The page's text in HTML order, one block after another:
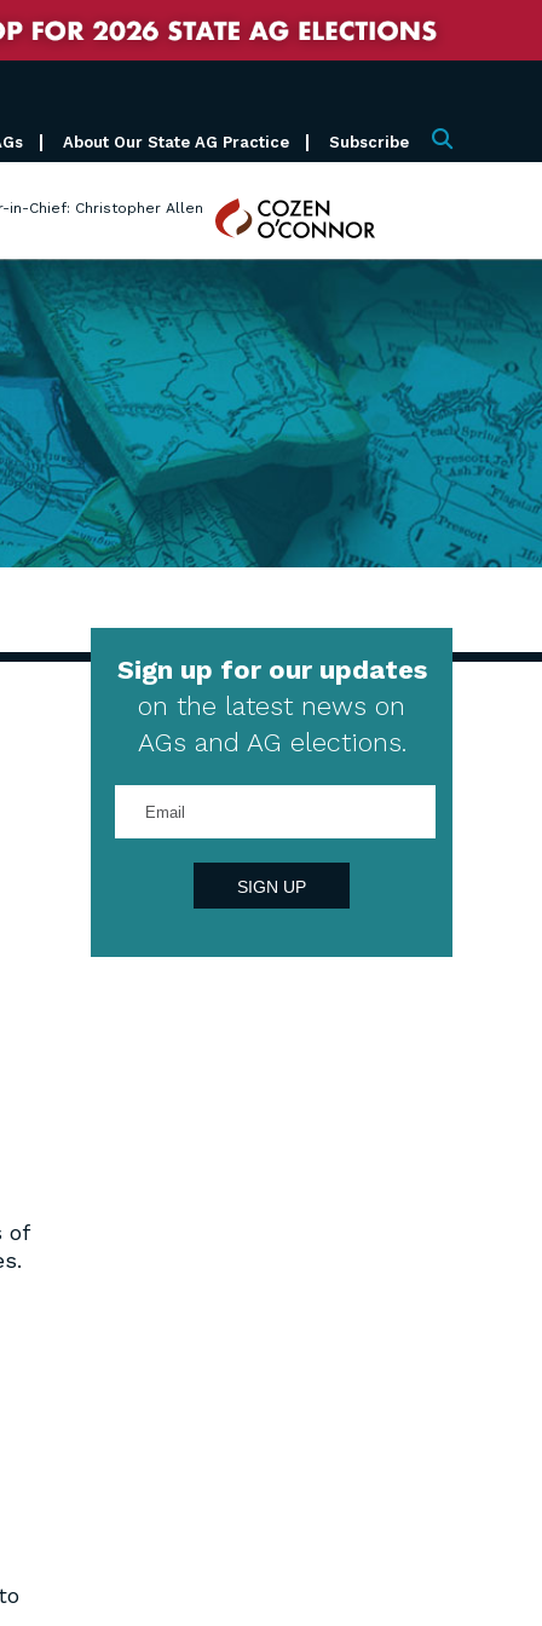
About Our State AG Practice Subscribe Search
in-Chief: Christopher Allen
Cozen
O'Connor
Sign up for our updates
on the latest news on
AGs and AG elections.
your
email
SIGN UP
of